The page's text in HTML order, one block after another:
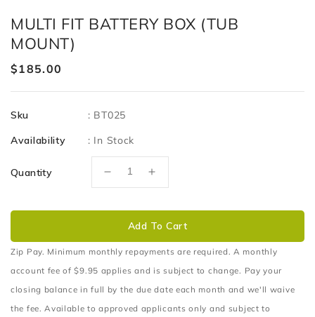
MULTI FIT BATTERY BOX (TUB
MOUNT)
Regular
$185.00
Sku : BT025
Availability
: In Stock
Quantity
Decrease
quantity
for
MULTI
BATTERY
BOX
MOUNT)
Increase
quantity
for
MULTI
BATTERY
BOX
MOUNT)
Add To Cart
Zip Pay. Minimum monthly repayments are required. A monthly
account fee of $9.95 applies and is subject to change. Pay your
closing balance in full by the due date each month and we'll waive
the fee. Available to approved applicants only and subject to